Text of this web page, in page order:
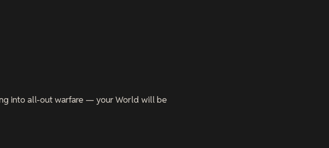
into all-out warfare — your World will be